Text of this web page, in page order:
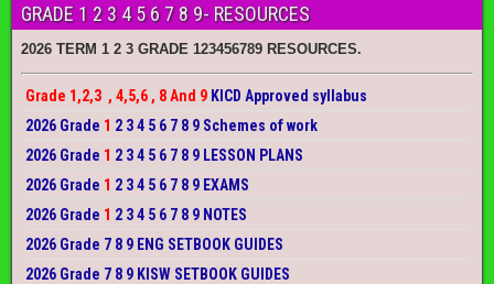
GRADE 1 2 3 4 5 6 7 8 9- RESOURCES
2026 TERM 1 2 3 GRADE 123456789 RESOURCES.
Grade 1,2,3 , 4,5,6 , 8 And 9 KICD Approved syllabus
2026 Grade 1 2 3 4 5 6 7 8 9 Schemes of work
2026 Grade 1 2 3 4 5 6 7 8 9 LESSON PLANS
2026 Grade 1 2 3 4 5 6 7 8 9 EXAMS
2026 Grade 1 2 3 4 5 6 7 8 9 NOTES
2026 Grade 7 8 9 ENG SETBOOK GUIDES
2026 Grade 7 8 9 KISW SETBOOK GUIDES